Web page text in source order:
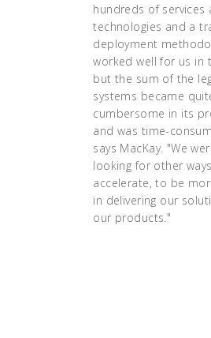
hundreds of services
technologies and a
deployment
worked well for us in
but the sum of the
systems became
cumbersome in its
and was time-
says MacKay. "We
looking for other
accelerate, to be
in delivering our
our products."